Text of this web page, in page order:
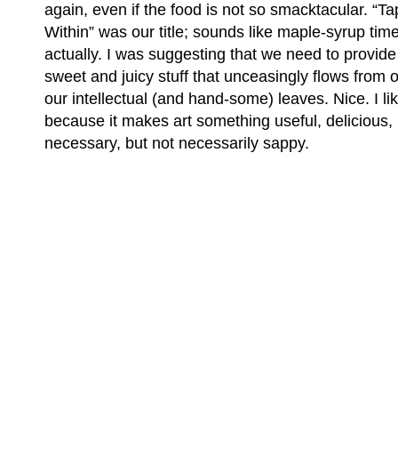
again, even if the food is not so smacktacular.
Within” was our title; sounds like maple-syrup
actually. I was suggesting that we need to
sweet and juicy stuff that unceasingly flows from
our intellectual (and hand-some) leaves. Nice. I
because it makes art something useful,
necessary, but not necessarily sappy.